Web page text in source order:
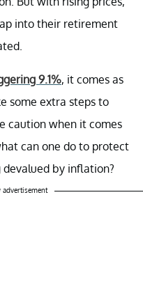
into their retirement
9.1%, it comes as
some extra steps to
caution when it comes
can one do to protect
by inflation?